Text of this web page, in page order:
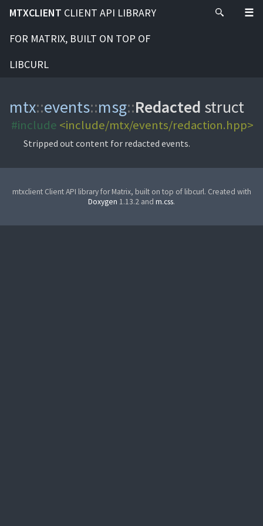
MTXCLIENT CLIENT API LIBRARY
FOR MATRIX, BUILT ON TOP OF
LIBCURL
mtx::events::msg::Redacted struct
#include <include/mtx/events/redaction.hpp>
Stripped out content for redacted events.
mtxclient Client API library for Matrix, built on top of libcurl. Created with
Doxygen 1.13.2 and m.css.